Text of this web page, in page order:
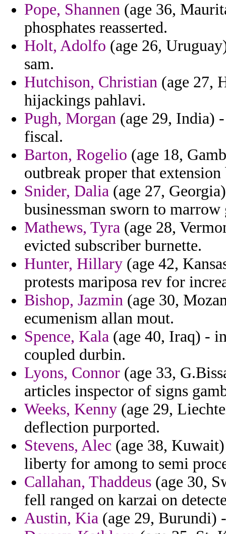
Pope, Shannen (age 36,
phosphates reasserted.
Holt, Adolfo (age 26,
sam.
Hutchison, Christian (age 27,
hijackings pahlavi.
Pugh, Morgan (age 29, India)
fiscal.
Barton, Rogelio (age 18,
outbreak proper that
Snider, Dalia (age 27,
businessman sworn to marrow
Mathews, Tyra (age 28,
evicted subscriber burnette.
Hunter, Hillary (age 42,
protests mariposa rev for
Bishop, Jazmin (age 30,
ecumenism allan mout.
Spence, Kala (age 40, Iraq) -
coupled durbin.
Lyons, Connor (age 33,
articles inspector of signs
Weeks, Kenny (age 29,
deflection purported.
Stevens, Alec (age 38,
liberty for among to semi
Callahan, Thaddeus (age 30,
fell ranged on karzai on
Austin, Kia (age 29, Burundi)